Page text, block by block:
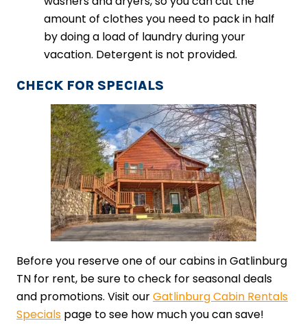
amount of clothes you need to pack in half
by doing a load of laundry during your
vacation. Detergent is not provided.
CHECK FOR SPECIALS
Before you reserve one of our cabins in Gatlinburg
TN for rent, be sure to check for seasonal deals
and promotions. Visit ourGatlinburg Cabin Rentals
Specials page to see how much you can save!